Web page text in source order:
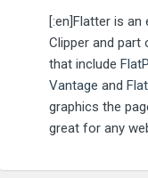
[:en]Flatter is
Clipper and part
that include
Vantage and
graphics the
great for any